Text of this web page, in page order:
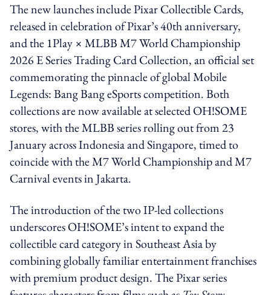
The new launches include Pixar Collectible Cards,
released in celebration of Pixar’s 40th anniversary,
and the 1Play × MLBB M7 World Championship
2026 E Series Trading Card Collection, an official set
commemorating the pinnacle of global Mobile
Legends: Bang Bang eSports competition. Both
collections are now available at selected OH!SOME
stores, with the MLBB series rolling out from 23
January across Indonesia and Singapore, timed to
coincide with the M7 World Championship and M7
Carnival events in Jakarta.
The introduction of the two IP-led collections
underscores OH!SOME’s intent to expand the
collectible card category in Southeast Asia by
combining globally familiar entertainment franchises
with premium product design. The Pixar series